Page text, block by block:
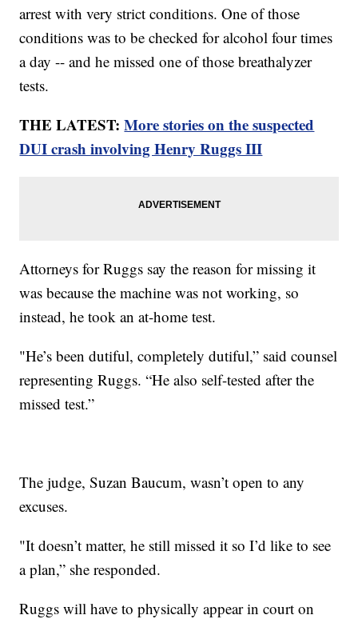
arrest with very strict conditions. One of those
conditions was to be checked for alcohol four times
a day -- and he missed one of those breathalyzer
tests.
THE LATEST:More stories on the suspected
DUI crash involving Henry Ruggs III
Attorneys for Ruggs say the reason for missing it
was because the machine was not working, so
instead, he took an at-home test.
"He’s been dutiful, completely dutiful,” said counsel
representing Ruggs. “He also self-tested after the
missed test.”
The judge, Suzan Baucum, wasn’t open to any
excuses.
"It doesn’t matter, he still missed it so I’d like to see
a plan,” she responded.
Ruggs will have to physically appear in court on